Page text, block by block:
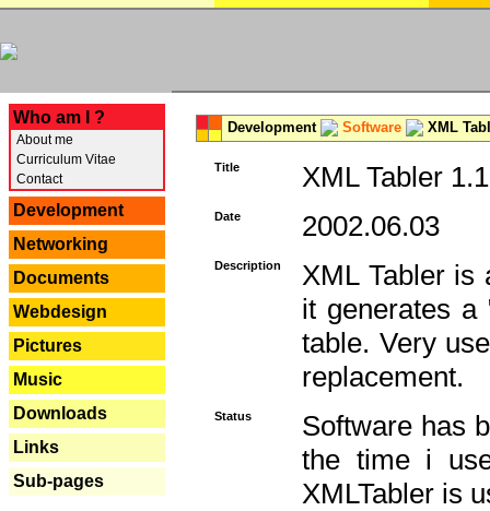
Who am I ?
About me
Curriculum Vitae
Contact
Development
Networking
Documents
Webdesign
Pictures
Music
Downloads
Links
Sub-pages
Development Software XML
Title XML Tabler 1.1
Date 2002.06.03
Description
XML Tabler is
it generates
table. Very
replacement.
Status
Software has
the time i
XMLTabler is